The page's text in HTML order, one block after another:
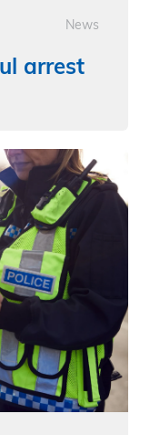
News
arrest